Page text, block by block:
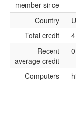
member since
Country
Total credit
Recent
average credit
Computers